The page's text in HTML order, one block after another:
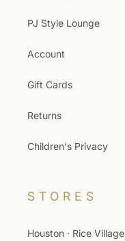
PJ Style Lounge
Account
Gift Cards
Returns
Children's Privacy
STORES
Houston · Rice Village